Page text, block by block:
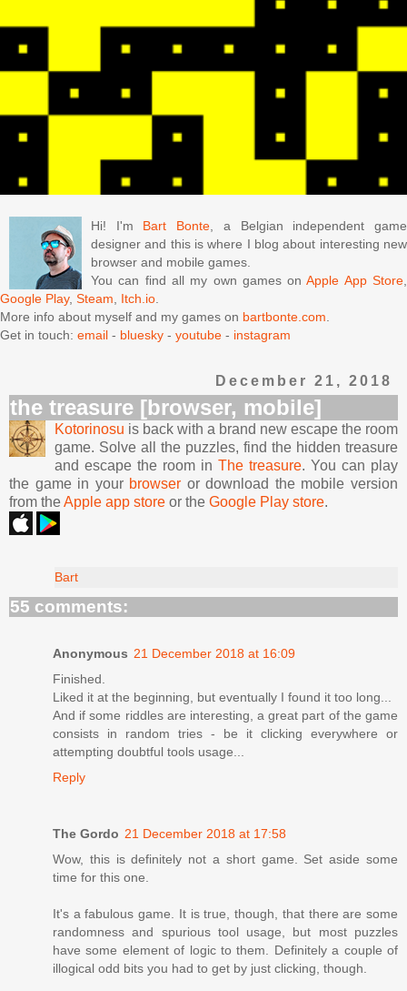
Hi! I'm Bart Bonte, a Belgian independent game
designer and this is where I blog about interesting new
browser and mobile games.
You can find all my own games onApple App Store,
Google Play, Steam, Itch.io.
More info about myself and my games on bartbonte.com.
Get in touch: email - bluesky - youtube - instagram
December 21, 2018
the treasure [browser, mobile]
Kotorinosu is back with a brand new escape the room
game. Solve all the puzzles, find the hidden treasure
and escape the room in The treasure. You can play
the game in your browser or download the mobile version
from theApple app store or the Google Play store.
Bart
55 comments:
Anonymous 21 December 2018 at 16:09
Finished.
Liked it at the beginning, but eventually I found it too long...
And if some riddles are interesting, a great part of the game
consists in random tries - be it clicking everywhere or
attempting doubtful tools usage...
Reply
The Gordo 21 December 2018 at 17:58
Wow, this is definitely not a short game. Set aside some
time for this one.
It's a fabulous game. It is true, though, that there are some
randomness and spurious tool usage, but most puzzles
have some element of logic to them. Definitely a couple of
illogical odd bits you had to get by just clicking, though.